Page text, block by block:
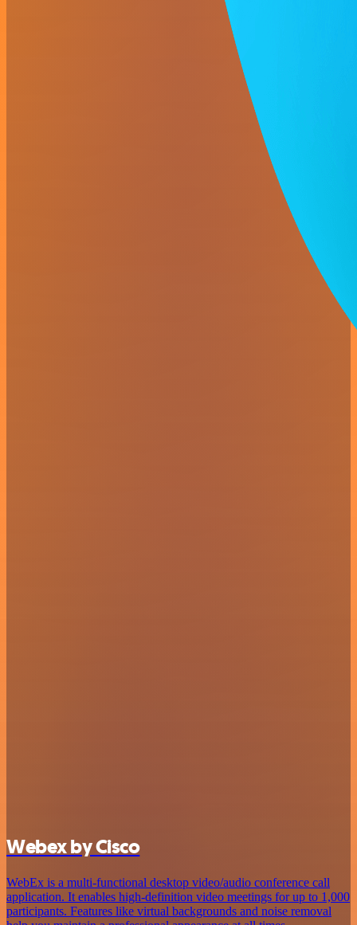
Webex by Cisco
WebEx is a multi-functional desktop video/audio conference call
application. It enables high-definition video meetings for up to 1,000
participants. Features like virtual backgrounds and noise removal